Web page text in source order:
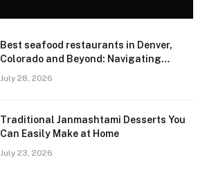
Best seafood restaurants in Denver,
Colorado and Beyond: Navigating
July 28, 2026
Traditional Janmashtami Desserts You
Can Easily Make at Home
July 23, 2026